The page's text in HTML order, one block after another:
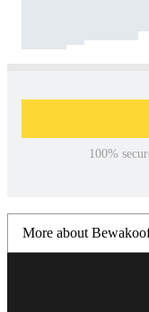
100%
More about